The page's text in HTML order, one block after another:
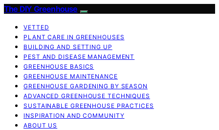
The DIY Greenhouse
VETTED
PLANT CARE IN GREENHOUSES
BUILDING AND SETTING UP
PEST AND DISEASE MANAGEMENT
GREENHOUSE BASICS
GREENHOUSE MAINTENANCE
GREENHOUSE GARDENING BY SEASON
ADVANCED GREENHOUSE TECHNIQUES
SUSTAINABLE GREENHOUSE PRACTICES
INSPIRATION AND COMMUNITY
ABOUT US